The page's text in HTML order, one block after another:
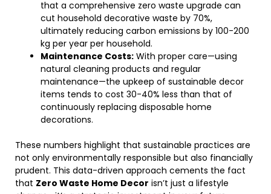
that a comprehensive zero waste upgrade can
cut household decorative waste by 70%,
ultimately reducing carbon emissions by 100-200
kg per year per household.
Maintenance Costs: With proper care—using
natural cleaning products and regular
maintenance—the upkeep of sustainable decor
items tends to cost 30-40% less than that of
continuously replacing disposable home
decorations.
These numbers highlight that sustainable practices are
not only environmentally responsible but also financially
prudent. This data-driven approach cements the fact
that Zero Waste Home Decor isn’t just a lifestyle